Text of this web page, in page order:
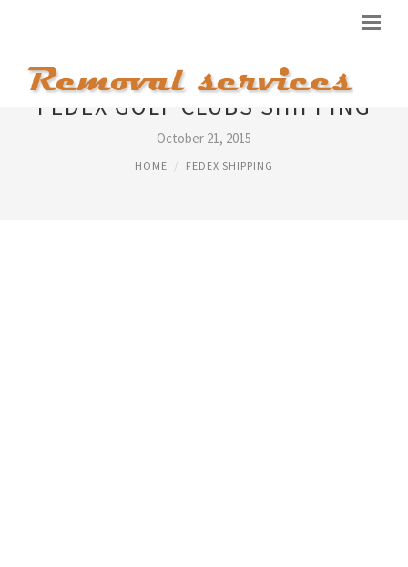
FEDEX GOLF CLUBS SHIPPING
October 21, 2015
HOME FEDEX SHIPPING